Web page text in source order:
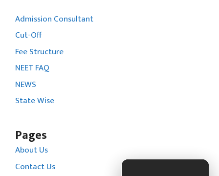
Admission Consultant
Cut-Off
Fee Structure
NEET FAQ
NEWS
State Wise
Pages
About Us
Contact Us